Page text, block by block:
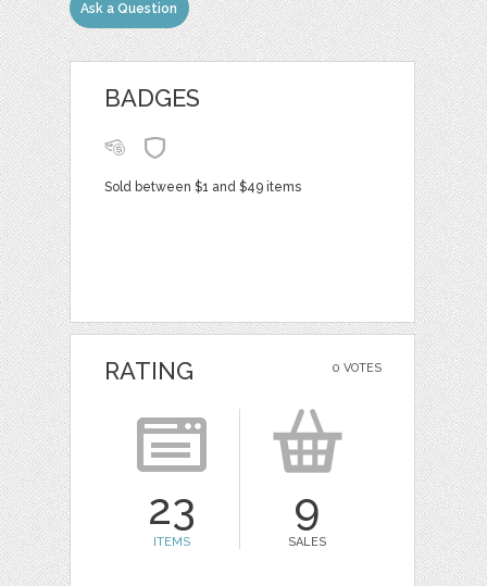
Ask a Question
BADGES
Sold between $1 and $49 items
0 VOTES
RATING
23
ITEMS
9
SALES